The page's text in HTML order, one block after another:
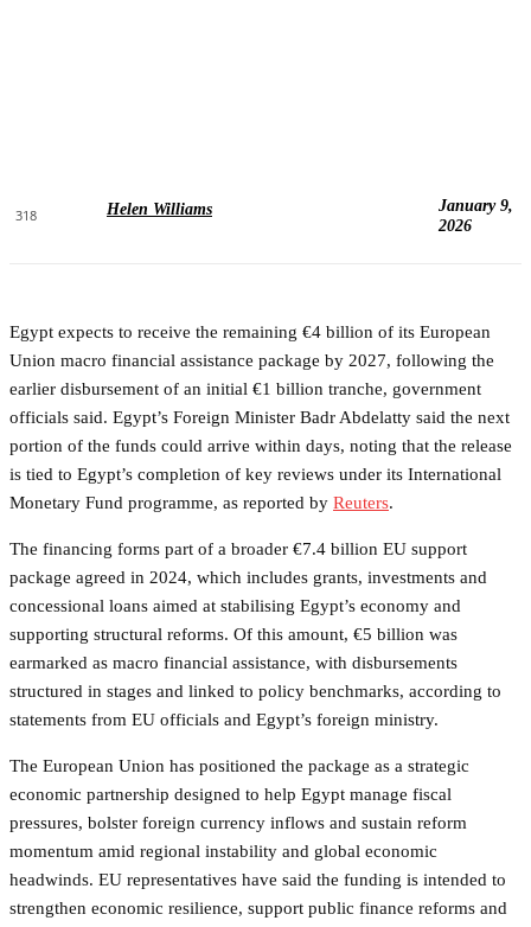
318 Helen Williams
January 9,
2026
Egypt expects to receive the remaining €4 billion of its European
Union macro financial assistance package by 2027, following the
earlier disbursement of an initial €1 billion tranche, government
officials said. Egypt’s Foreign Minister Badr Abdelatty said the next
portion of the funds could arrive within days, noting that the release
is tied to Egypt’s completion of key reviews under its International
Monetary Fund programme, as reported by Reuters.
The financing forms part of a broader €7.4 billion EU support
package agreed in 2024, which includes grants, investments and
concessional loans aimed at stabilising Egypt’s economy and
supporting structural reforms. Of this amount, €5 billion was
earmarked as macro financial assistance, with disbursements
structured in stages and linked to policy benchmarks, according to
statements from EU officials and Egypt’s foreign ministry.
The European Union has positioned the package as a strategic
economic partnership designed to help Egypt manage fiscal
pressures, bolster foreign currency inflows and sustain reform
momentum amid regional instability and global economic
headwinds. EU representatives have said the funding is intended to
strengthen economic resilience, support public finance reforms and